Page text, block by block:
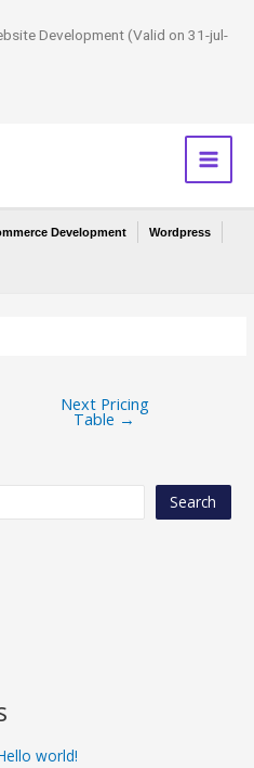
Development (Valid on 31-jul-
Development
Wordpress
Next Pricing
Table →
Search
world!